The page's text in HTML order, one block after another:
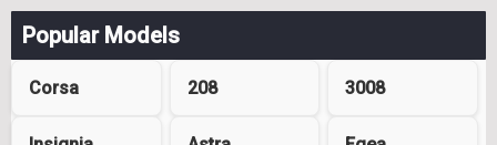
Popular Models
Corsa 208 3008